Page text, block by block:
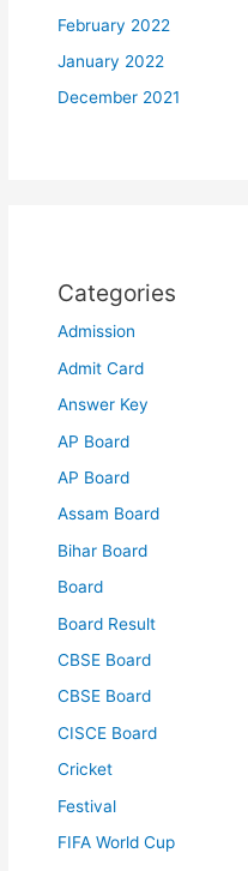
February 2022
January 2022
December 2021
Categories
Admission
Admit Card
Answer Key
AP Board
AP Board
Assam Board
Bihar Board
Board
Board Result
CBSE Board
CBSE Board
CISCE Board
Cricket
Festival
FIFA World Cup